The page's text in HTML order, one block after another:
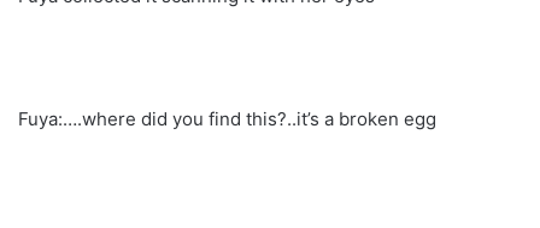
Fuya:….where did you find this?..it’s a broken egg